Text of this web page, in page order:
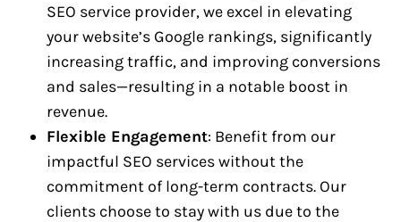
SEO service provider, we excel in elevating
your website’s Google rankings, significantly
increasing traffic, and improving conversions
and sales—resulting in a notable boost in
revenue.
Flexible Engagement: Benefit from our
impactful SEO services without the
commitment of long-term contracts. Our
clients choose to stay with us due to the